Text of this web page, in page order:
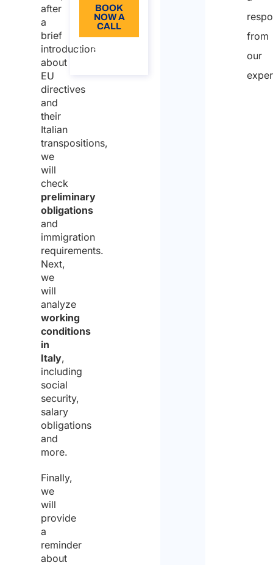
after
a
brief
introduction
about
EU
directives
and
their
Italian
transpositions,
we
will
check
preliminary
obligations
and
immigration
requirements.
Next,
we
will
analyze
working
conditions
in
Italy,
including
social
security,
salary
obligations
and
more.
Finally,
we
will
provide
a
reminder
about
BOOK
NOW A
CALL
About
from
our